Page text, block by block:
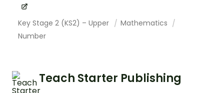
Key Stage 2 (KS2) – Upper
Mathematics
Number
Teach Starter Publishing